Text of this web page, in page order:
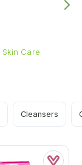
Skin Care
Cleansers